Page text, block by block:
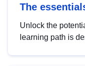
The
Unlock the
learning path is